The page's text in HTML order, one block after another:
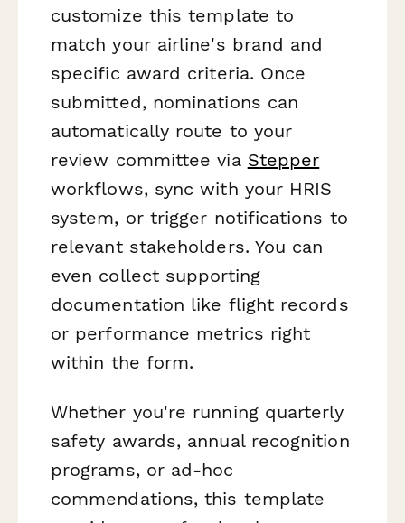
customize this template to
match your airline's brand and
specific award criteria. Once
submitted, nominations can
automatically route to your
review committee via Stepper
workflows, sync with your HRIS
system, or trigger notifications to
relevant stakeholders. You can
even collect supporting
documentation like flight records
or performance metrics right
within the form.
Whether you're running quarterly
safety awards, annual recognition
programs, or ad-hoc
commendations, this template